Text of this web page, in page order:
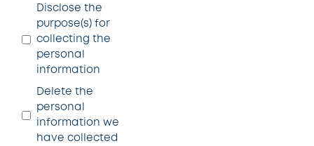
Disclose the
purpose(s) for
collecting the
personal
information
Delete the
personal
information we
have collected